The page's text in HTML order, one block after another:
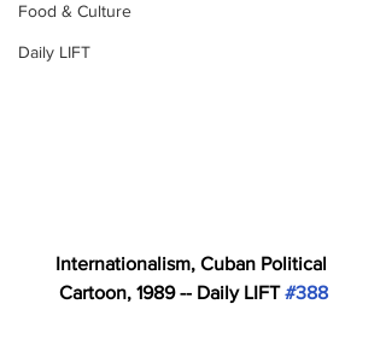
Food & Culture
Daily LIFT
Internationalism, Cuban Political
Cartoon, 1989 -- Daily LIFT #388